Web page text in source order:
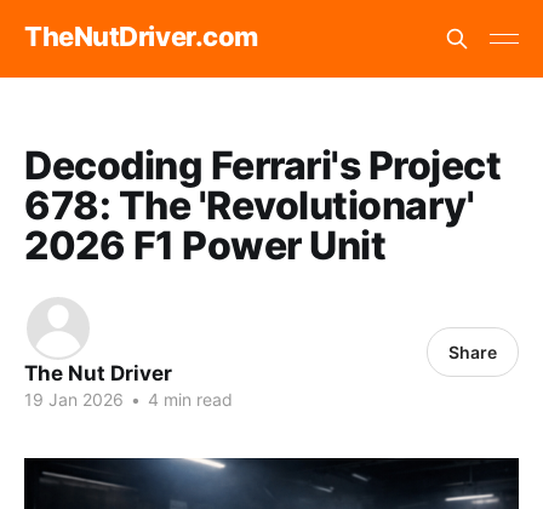
TheNutDriver.com
Decoding Ferrari's Project
678: The 'Revolutionary'
2026 F1 Power Unit
The Nut Driver
19 Jan 2026 • 4 min read
Share